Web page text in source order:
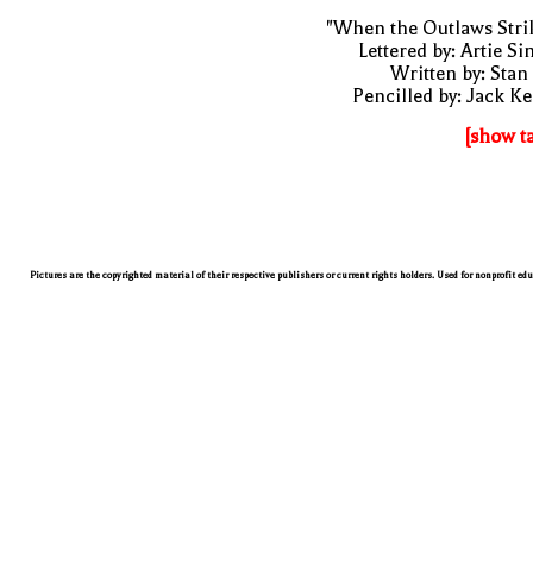
"When the Outlaws
Lettered by: Artie
Written by: Stan
Pencilled by: Jack
[show
Pictures are the copyrighted material of their respective publishers or current rights holders. Used for nonprofit